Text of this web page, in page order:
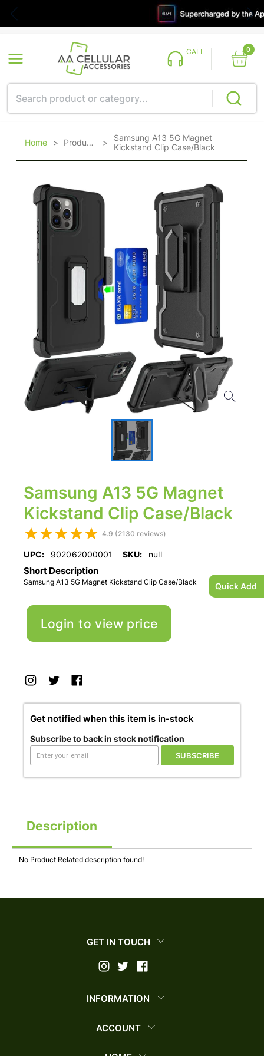
Quick Add
CALL 0
Home > Products >Samsung A13 5G Magnet
Kickstand Clip Case/Black
Samsung A13 5G Magnet
Kickstand Clip Case/Black
4.9 (2130 reviews)
UPC: 902062000001 SKU: null
Short Description
Samsung A13 5G Magnet Kickstand Clip Case/Black
Login to view price
Get notified when this item is in-stock
Subscribe to back in stock notification
SUBSCRIBE
Description
No Product Related description found!
GET IN TOUCH
INFORMATION
ACCOUNT